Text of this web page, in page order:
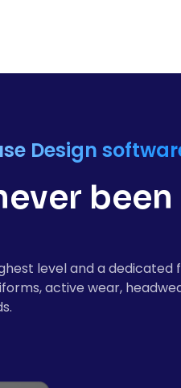
Design
been
level and a dedicated
active wear,